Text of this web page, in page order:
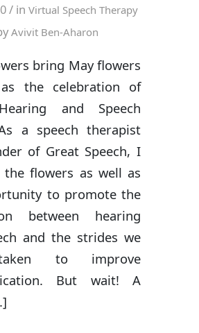
/ in Virtual Speech Therapy
Avivit Ben-Aharon
bring May flowers
the celebration of
and Speech
a speech therapist
of Great Speech, I
the flowers as well as
to promote the
between hearing
and the strides we
to improve
But wait! A